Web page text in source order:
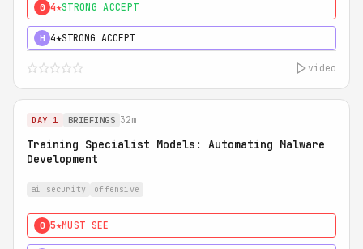
0 4★STRONG ACCEPT
H 4★STRONG ACCEPT
video
DAY 1 BRIEFINGS 32m
Training Specialist Models: Automating Malware
Development
ai security offensive
0 5★MUST SEE